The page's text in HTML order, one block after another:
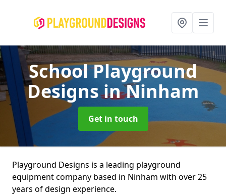
School Playground
Designsin Ninham
Get in touch
Playground Designs is a leading playground
equipment company based in Ninham with over 25
years of design experience.